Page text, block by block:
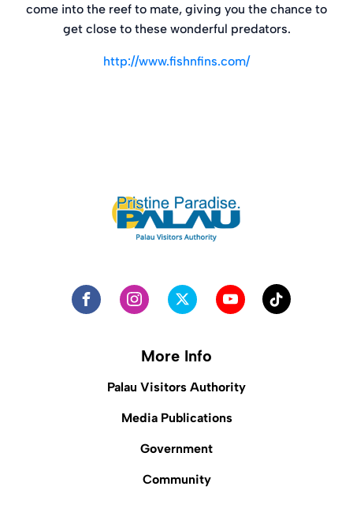
come into the reef to mate, giving you the chance to
get close to these wonderful predators.
http://www.fishnfins.com/
More Info
Palau Visitors Authority
Media Publications
Government
Community